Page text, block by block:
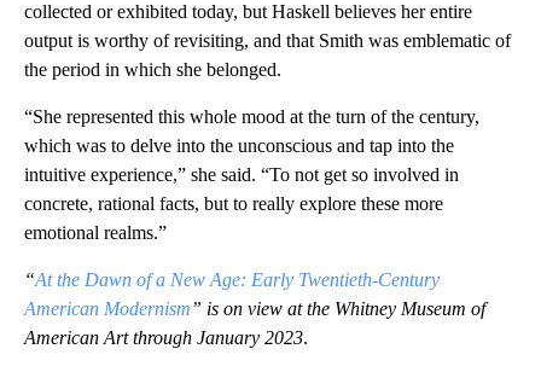
collected or exhibited today, but Haskell believes her entire
output is worthy of revisiting, and that Smith was emblematic of
the period in which she belonged.
“She represented this whole mood at the turn of the century,
which was to delve into the unconscious and tap into the
intuitive experience,” she said. “To not get so involved in
concrete, rational facts, but to really explore these more
emotional realms.”
“At the Dawn of a New Age: Early Twentieth-Century
American Modernism” is on view at the Whitney Museum of
American Art through January 2023.